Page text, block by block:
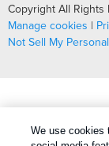
Copyright All
Manage cookies |
Not Sell My
We use cookies